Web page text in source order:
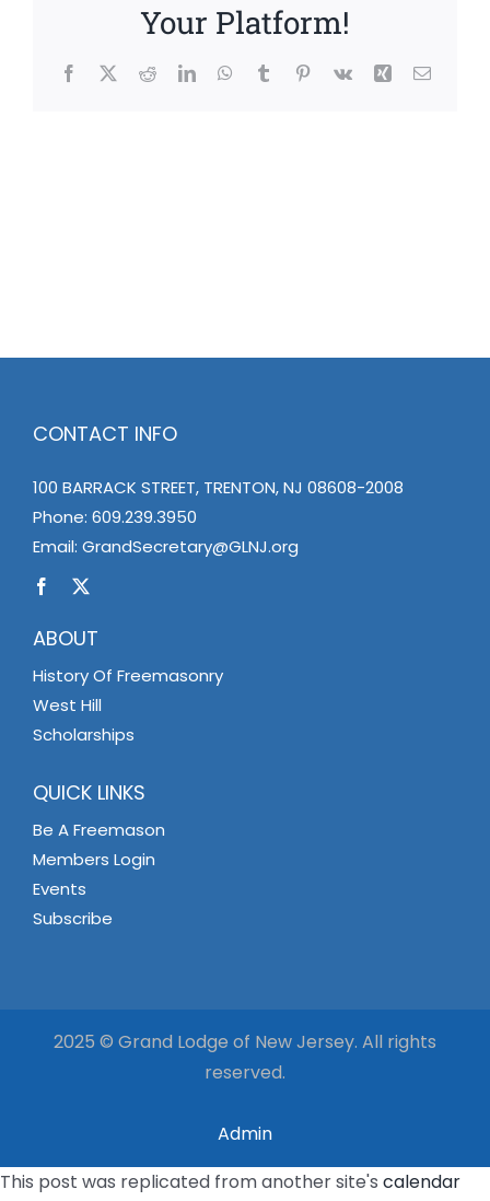
Your Platform!
Facebook
X RedditLinkedInWhatsApp
TumblrPinterest
Vk Xing Email
CONTACT INFO
100 BARRACK STREET, TRENTON, NJ 08608-2008
Phone: 609.239.3950
Email: GrandSecretary@GLNJ.org
ABOUT
History Of Freemasonry
West Hill
Scholarships
QUICK LINKS
Be A Freemason
Members Login
Events
Subscribe
2025 © Grand Lodge of New Jersey. All rights
reserved.
Admin
This post was replicated from another site's calendar